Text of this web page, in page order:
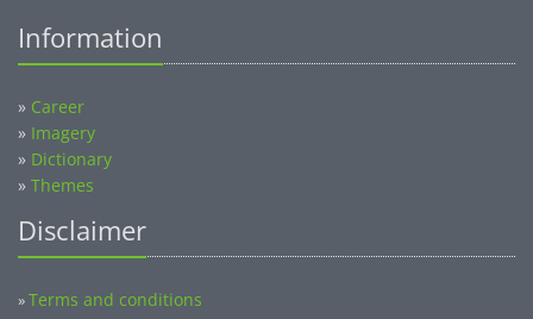
Information
» Career
» Imagery
» Dictionary
» Themes
Disclaimer
»Terms and conditions